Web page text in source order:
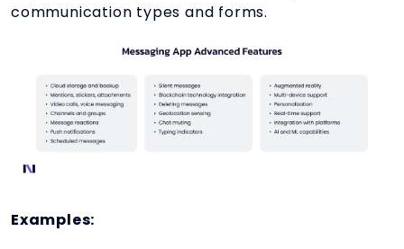
communication types and forms.
Examples: